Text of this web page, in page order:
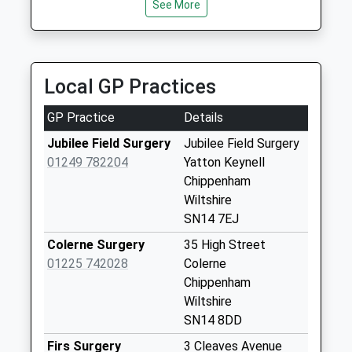
Chippenham
Collection:17:00
Saturday Last
Collection:08:45
Sn14 Giddeahall
Chippenham
Weekday Last
Sn14 Market Place
Weekday Last
See More
Local GP Practices
GP Practice
Details
Jubilee Field Surgery
01249 782204
Jubilee Field Surgery
Yatton Keynell
Chippenham
Wiltshire
SN14 7EJ
Colerne Surgery
01225 742028
35 High Street
Colerne
Chippenham
Wiltshire
SN14 8DD
Firs Surgery
3 Cleaves Avenue